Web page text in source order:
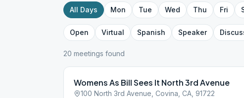
All Days Mon Tue Wed Thu Fri
Open Virtual Spanish Speaker
20 meetings found
Womens As Bill Sees It North 3rd Avenue
100 North 3rd Avenue, Covina, CA, 91722